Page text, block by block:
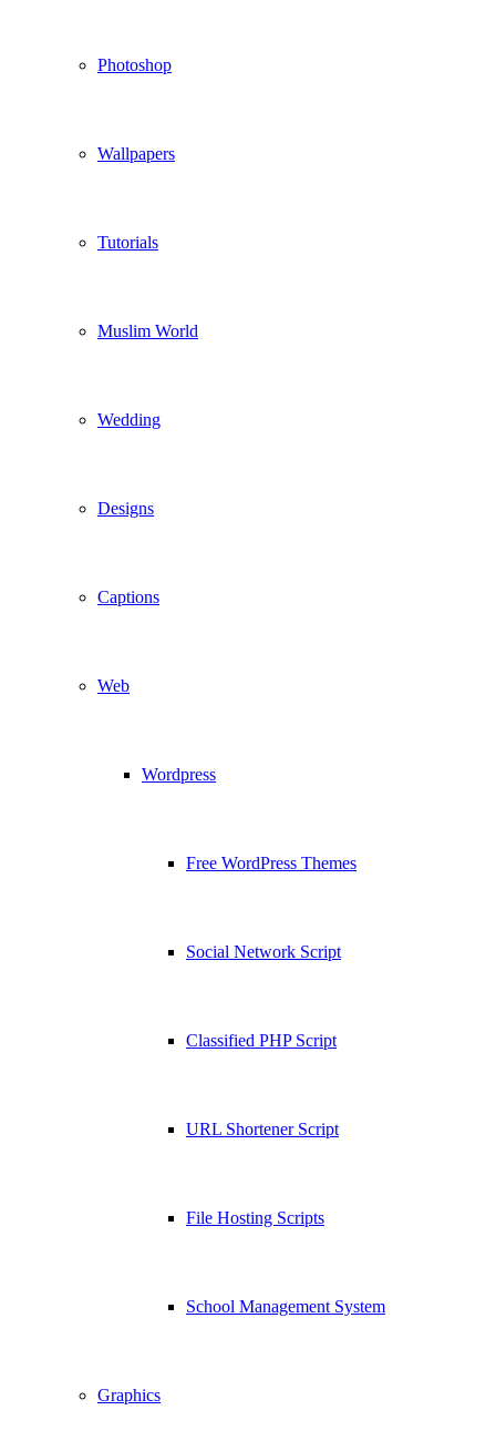
Photoshop
Wallpapers
Tutorials
Muslim World
Wedding
Designs
Captions
Web
Wordpress
Free WordPress Themes
Social Network Script
Classified PHP Script
URL Shortener Script
File Hosting Scripts
School Management System
Graphics